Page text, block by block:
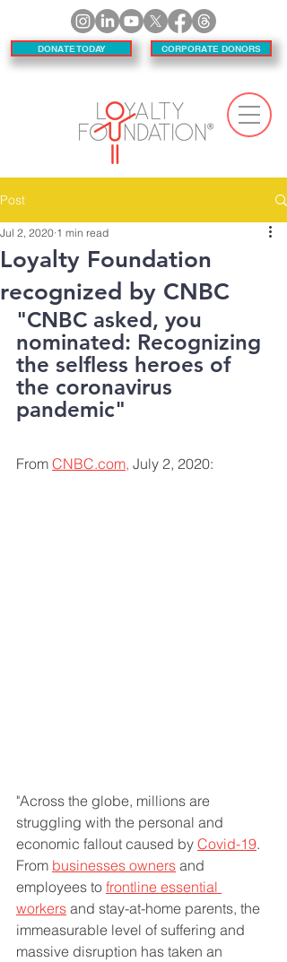
DONATE TODAY CORPORATE DONORS
Post
Loyalty Foundation
recognized by CNBC
Jul 2, 2020 1 min read
"CNBC asked, you
nominated: Recognizing
the selfless heroes of
the coronavirus
pandemic"
From CNBC.com, July 2, 2020:
"Across the globe, millions are
struggling with the personal and
economic fallout caused by Covid-19.
From businesses owners and
employees to frontline essential
workers and stay-at-home parents, the
immeasurable level of suffering and
massive disruption has taken an